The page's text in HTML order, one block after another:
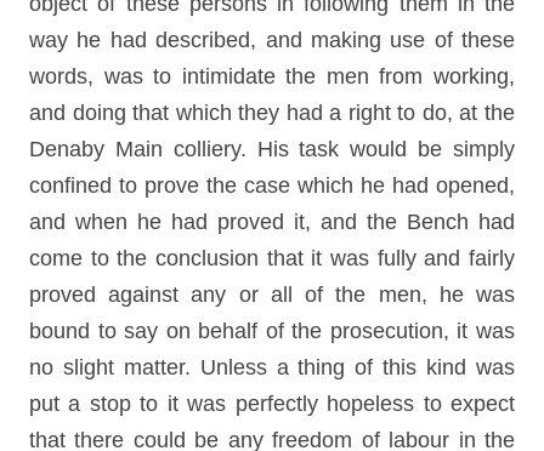
way he had described, and making use of these
words, was to intimidate the men from working,
and doing that which they had a right to do, at the
Denaby Main colliery. His task would be simply
confined to prove the case which he had opened,
and when he had proved it, and the Bench had
come to the conclusion that it was fully and fairly
proved against any or all of the men, he was
bound to say on behalf of the prosecution, it was
no slight matter. Unless a thing of this kind was
put a stop to it was perfectly hopeless to expect
that there could be any freedom of labour in the